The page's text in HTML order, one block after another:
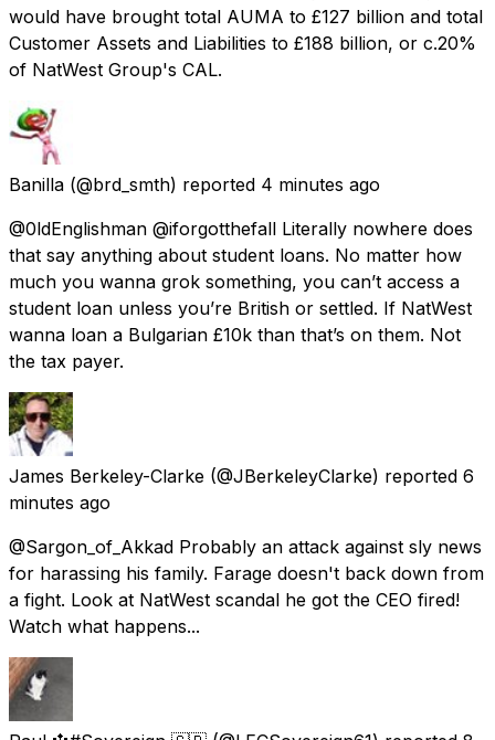
would have brought total AUMA to £127 billion and total
Customer Assets and Liabilities to £188 billion, or c.20%
of NatWest Group's CAL.
Banilla (@brd_smth) reported 4 minutes ago
@0ldEnglishman @iforgotthefall Literally nowhere does
that say anything about student loans. No matter how
much you wanna grok something, you can’t access a
student loan unless you’re British or settled. If NatWest
wanna loan a Bulgarian £10k than that’s on them. Not
the tax payer.
James Berkeley-Clarke (@JBerkeleyClarke) reported 6
minutes ago
@Sargon_of_Akkad Probably an attack against sly news
for harassing his family. Farage doesn't back down from
a fight. Look at NatWest scandal he got the CEO fired!
Watch what happens...